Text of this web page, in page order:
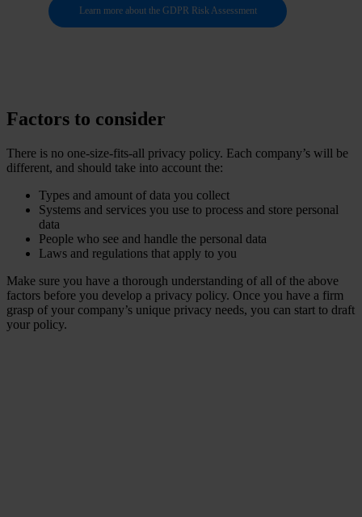
Learn more about the GDPR Risk Assessment
Factors to consider
There is no one-size-fits-all privacy policy. Each company’s will be
different, and should take into account the:
Types and amount of data you collect
Systems and services you use to process and store personal
data
People who see and handle the personal data
Laws and regulations that apply to you
Make sure you have a thorough understanding of all of the above
factors before you develop a privacy policy. Once you have a firm
grasp of your company’s unique privacy needs, you can start to draft
your policy.